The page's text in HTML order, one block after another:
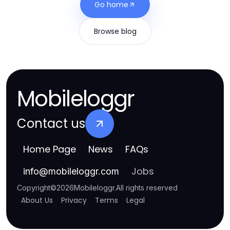
Go home
Browse blog
Mobileloggr
Contact us
Home Page News FAQs
info@mobileloggr.com Jobs
Copyright©2026Mobileloggr.All rights reserved
About Us Privacy Terms Legal